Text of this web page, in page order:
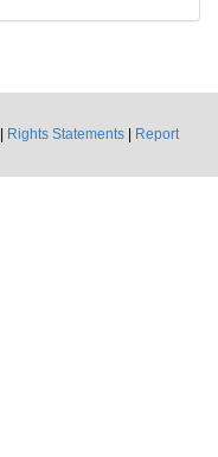
Rights Statements
Report